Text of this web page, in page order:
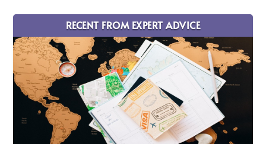
RECENT FROM EXPERT ADVICE